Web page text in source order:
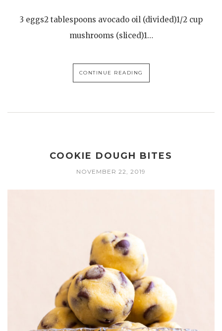
3 eggs2 tablespoons avocado oil (divided)1/2 cup
mushrooms (sliced)1…
CONTINUE READING
COOKIE DOUGH BITES
NOVEMBER 22, 2019